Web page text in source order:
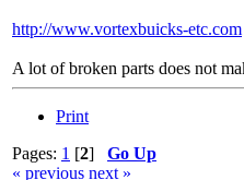
http://www.vortexbuicks-etc.com
A lot of broken parts does not
Print
Pages: 1 [2] Go Up
« previous next »